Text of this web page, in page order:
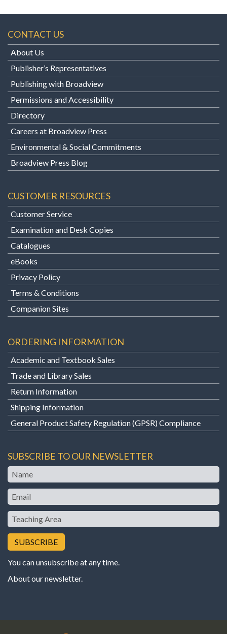
CONTACT US
About Us
Publisher’s Representatives
Publishing with Broadview
Permissions and Accessibility
Directory
Careers at Broadview Press
Environmental & Social Commitments
Broadview Press Blog
CUSTOMER RESOURCES
Customer Service
Examination and Desk Copies
Catalogues
eBooks
Privacy Policy
Terms & Conditions
Companion Sites
ORDERING INFORMATION
Academic and Textbook Sales
Trade and Library Sales
Return Information
Shipping Information
General Product Safety Regulation (GPSR) Compliance
SUBSCRIBE TO OUR NEWSLETTER
Name
Email
Teaching
Area
You can unsubscribe at any time.
About our newsletter.